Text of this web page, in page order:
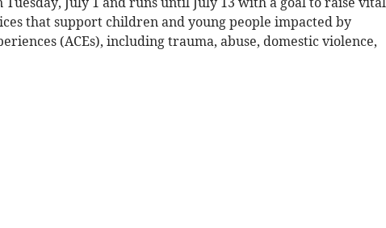
that support children and young people impacted by
(ACEs), including trauma, abuse, domestic violence,